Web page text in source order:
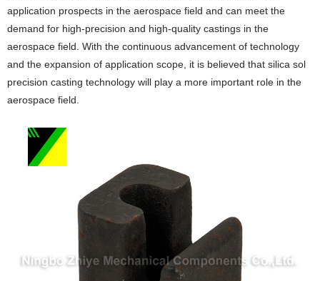
application prospects in the aerospace field and can meet the
demand for high-precision and high-quality castings in the
aerospace field. With the continuous advancement of technology
and the expansion of application scope, it is believed that silica sol
precision casting technology will play a more important role in the
aerospace field.